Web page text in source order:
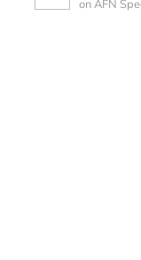
on AFN